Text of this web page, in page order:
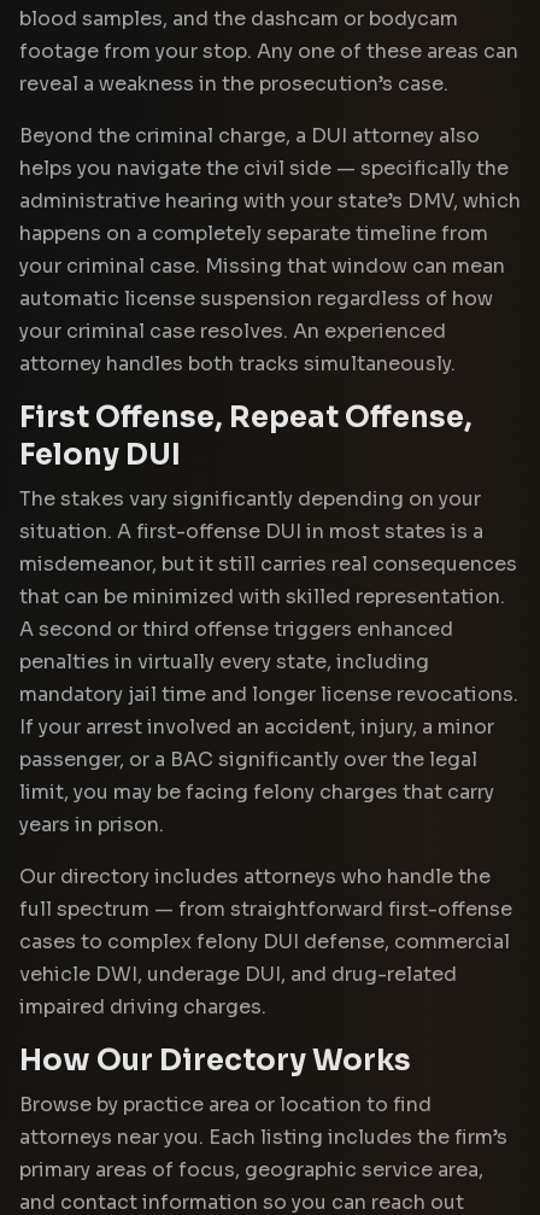
blood samples, and the dashcam or bodycam
footage from your stop. Any one of these areas can
reveal a weakness in the prosecution’s case.
Beyond the criminal charge, a DUI attorney also
helps you navigate the civil side — specifically the
administrative hearing with your state’s DMV, which
happens on a completely separate timeline from
your criminal case. Missing that window can mean
automatic license suspension regardless of how
your criminal case resolves. An experienced
attorney handles both tracks simultaneously.
First Offense, Repeat Offense,
Felony DUI
The stakes vary significantly depending on your
situation. A first-offense DUI in most states is a
misdemeanor, but it still carries real consequences
that can be minimized with skilled representation.
A second or third offense triggers enhanced
penalties in virtually every state, including
mandatory jail time and longer license revocations.
If your arrest involved an accident, injury, a minor
passenger, or a BAC significantly over the legal
limit, you may be facing felony charges that carry
years in prison.
Our directory includes attorneys who handle the
full spectrum — from straightforward first-offense
cases to complex felony DUI defense, commercial
vehicle DWI, underage DUI, and drug-related
impaired driving charges.
How Our Directory Works
Browse by practice area or location to find
attorneys near you. Each listing includes the firm’s
primary areas of focus, geographic service area,
and contact information so you can reach out